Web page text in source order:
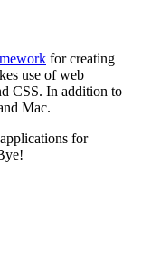
for creating
use of web
CSS. In addition to
Mac.
for